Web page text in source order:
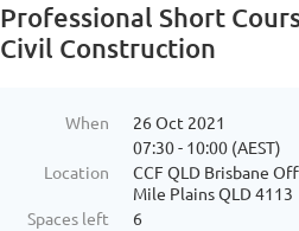
Professional Short
Civil Construction
When
26 Oct 2021
07:30 - 10:00 (AEST)
Location
CCF QLD Brisbane
Mile Plains QLD 4113
Spaces left
6